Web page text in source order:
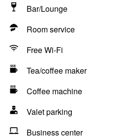
Bar/Lounge
Room service
Free Wi-Fi
Tea/coffee maker
Coffee machine
Valet parking
Business center